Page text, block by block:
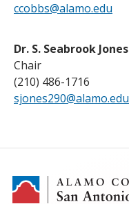
ccobbs@alamo.edu
Dr. S. Seabrook Jones
Chair
(210) 486-1716
sjones290@alamo.edu